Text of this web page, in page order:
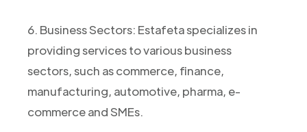
6. Business Sectors: Estafeta specializes in
providing services to various business
sectors, such as commerce, finance,
manufacturing, automotive, pharma, e-
commerce and SMEs.